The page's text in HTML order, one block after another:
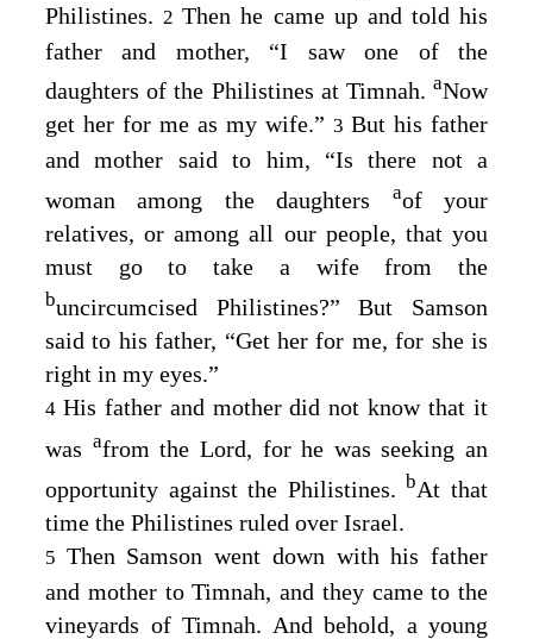
Philistines. 2Then he came up and told his
father and mother, “I saw one of the
daughters of the Philistines at Timnah. aNow
get her for me as my wife.” 3 But his father
and mother said to him, “Is there not a
woman among the daughters aof your
relatives, or among all our people, that you
must go to take a wife from the
buncircumcised Philistines?” But Samson
said to his father, “Get her for me, for she is
right in my eyes.”
4 His father and mother did not know that it
was afrom the Lord, for he was seeking an
opportunity against the Philistines. bAt that
time the Philistines ruled over Israel.
5 Then Samson went down with his father
and mother to Timnah, and they came to the
vineyards of Timnah. And behold, a young